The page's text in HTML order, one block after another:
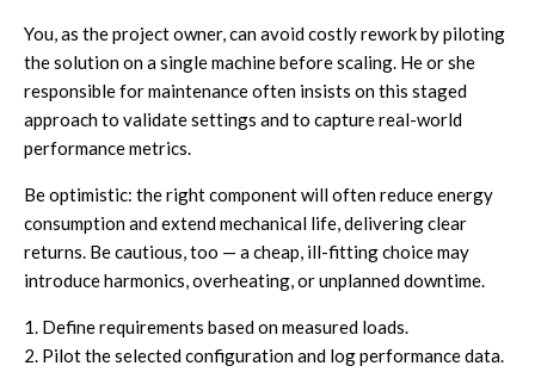
You, as the project owner, can avoid costly rework by piloting
the solution on a single machine before scaling. He or she
responsible for maintenance often insists on this staged
approach to validate settings and to capture real-world
performance metrics.
Be optimistic: the right component will often reduce energy
consumption and extend mechanical life, delivering clear
returns. Be cautious, too — a cheap, ill-fitting choice may
introduce harmonics, overheating, or unplanned downtime.
1. Define requirements based on measured loads.
2. Pilot the selected configuration and log performance data.